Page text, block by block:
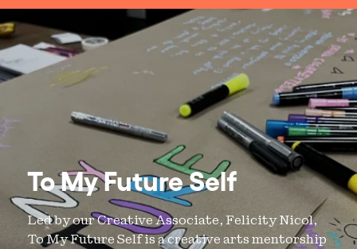
To My Future Self
Led by our Creative Associate, Felicity Nicol,
To My Future Self is a creative arts mentorship